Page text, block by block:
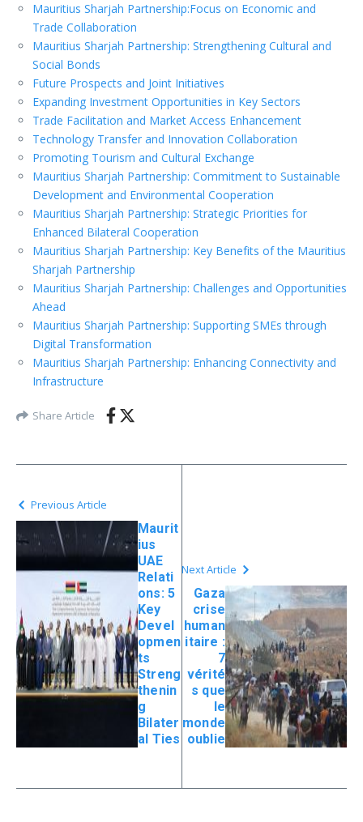
Mauritius Sharjah Partnership:Focus on Economic and
Trade Collaboration
Mauritius Sharjah Partnership: Strengthening Cultural and
Social Bonds
Future Prospects and Joint Initiatives
Expanding Investment Opportunities in Key Sectors
Trade Facilitation and Market Access Enhancement
Technology Transfer and Innovation Collaboration
Promoting Tourism and Cultural Exchange
Mauritius Sharjah Partnership: Commitment to Sustainable
Development and Environmental Cooperation
Mauritius Sharjah Partnership: Strategic Priorities for
Enhanced Bilateral Cooperation
Mauritius Sharjah Partnership: Key Benefits of the Mauritius
Sharjah Partnership
Mauritius Sharjah Partnership: Challenges and Opportunities
Ahead
Mauritius Sharjah Partnership: Supporting SMEs through
Digital Transformation
Mauritius Sharjah Partnership: Enhancing Connectivity and
Infrastructure
Share Article
Previous Article
Maurit
ius
UAE
Relati
ons: 5
Key
Devel
opmen
ts
Streng
thenin
g
Bilater
al Ties
Next Article
Gaza
crise
human
itaire :
7
vérité
s que
le
monde
oublie